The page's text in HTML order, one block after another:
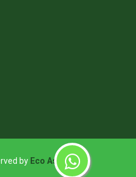
by Eco Aspire.